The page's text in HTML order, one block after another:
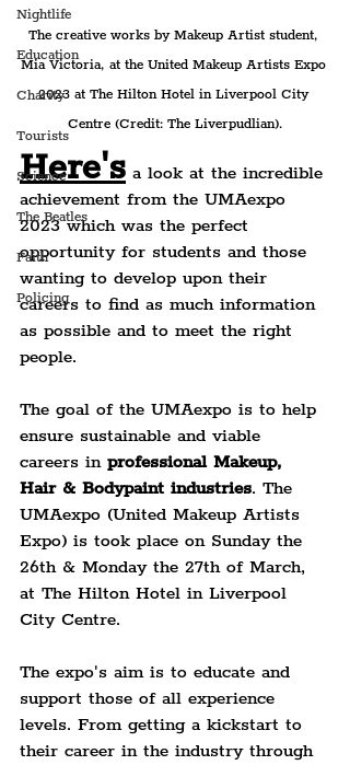
Nightlife
Education
Charity
Tourists
Science
The Beatles
Faith
Policing
The creative works by Makeup Artist student,
Mia Victoria, at the United Makeup Artists Expo
2023 at The Hilton Hotel in Liverpool City
Centre (Credit: The Liverpudlian).
Here's a look at the incredible
achievement from the UMAexpo
2023 which was the perfect
opportunity for students and those
wanting to develop upon their
careers to find as much information
as possible and to meet the right
people.
The goal of the UMAexpo is to help
ensure sustainable and viable
careers in professional Makeup,
Hair & Bodypaint industries. The
UMAexpo (United Makeup Artists
Expo) is took place on Sunday the
26th & Monday the 27th of March,
at The Hilton Hotel in Liverpool
City Centre.
The expo's aim is to educate and
support those of all experience
levels. From getting a kickstart to
their career in the industry through